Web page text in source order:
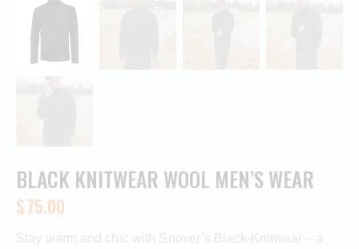
BLACK KNITWEAR WOOL MEN’S WEAR
$75.00
Stay warm and chic with Snover’s Black-Knitwear – a